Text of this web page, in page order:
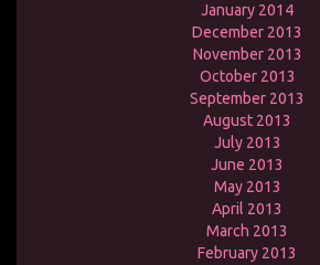
January 2014
December 2013
November 2013
October 2013
September 2013
August 2013
July 2013
June 2013
May 2013
April 2013
March 2013
February 2013